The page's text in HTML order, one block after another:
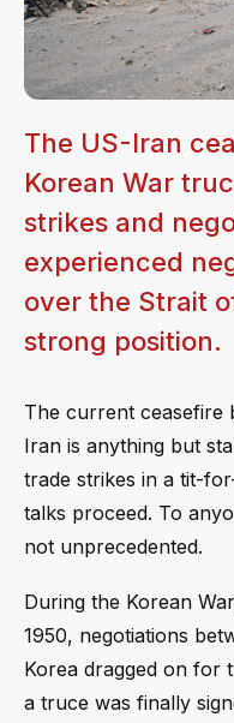
The US-Iran
Korean War
strikes and
experienced
over the Strait
strong position.
The current ceasefire
Iran is anything but
trade strikes in a tit-
talks proceed. To
not unprecedented.
During the Korean
1950, negotiations
Korea dragged on for
a truce was finally